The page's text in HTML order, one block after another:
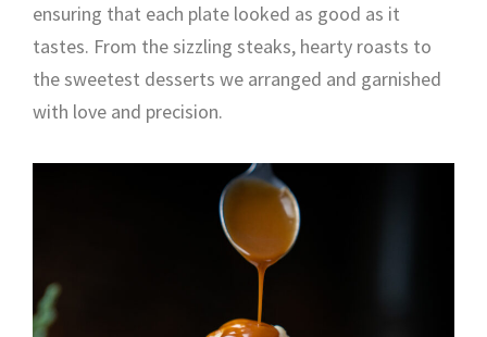
ensuring that each plate looked as good as it
tastes. From the sizzling steaks, hearty roasts to
the sweetest desserts we arranged and garnished
with love and precision.